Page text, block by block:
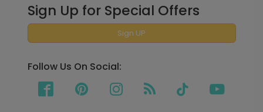
Sign Up for Special Offers
Sign UP
Follow Us On Social: